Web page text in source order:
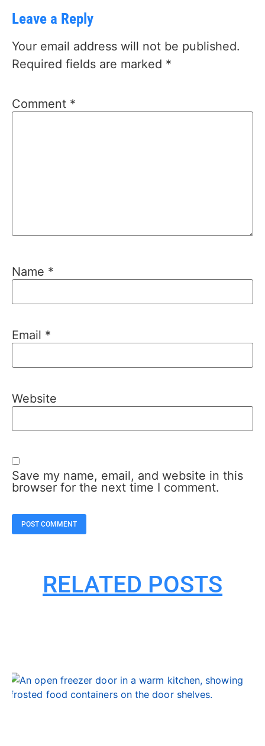
Leave a Reply
Your email address will not be published.
Required fields are marked *
Comment *
Name *
Email *
Website
Save my name, email, and website in this
browser for the next time I comment.
RELATED POSTS